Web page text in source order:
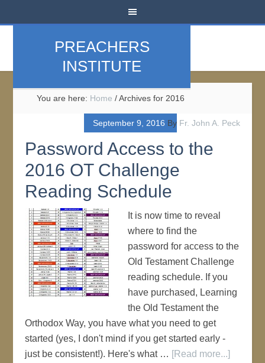
PREACHERS
INSTITUTE
You are here: Home /Archives for 2016
September 9, 2016 By Fr. John A. Peck
Password Access to the
2016 OT Challenge
Reading Schedule
It is now time to reveal
where to find the
password for access to the
Old Testament Challenge
reading schedule. If you
have purchased, Learning
the Old Testament the
Orthodox Way, you have what you need to get
started (yes, I don't mind if you get started early -
just be consistent!). Here's what … [Read more...]